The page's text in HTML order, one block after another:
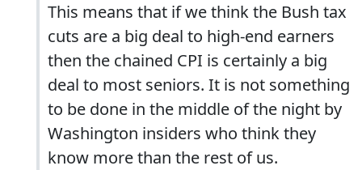
This means that if we think the Bush tax
cuts are a big deal to high-end earners
then the chained CPI is certainly a big
deal to most seniors. It is not something
to be done in the middle of the night by
Washington insiders who think they
know more than the rest of us.